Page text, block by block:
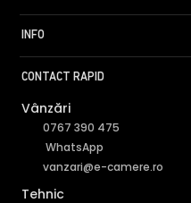
INFO
CONTACT RAPID
Vânzări
0767 390 475
WhatsApp
vanzari@e-camere.ro
Tehnic